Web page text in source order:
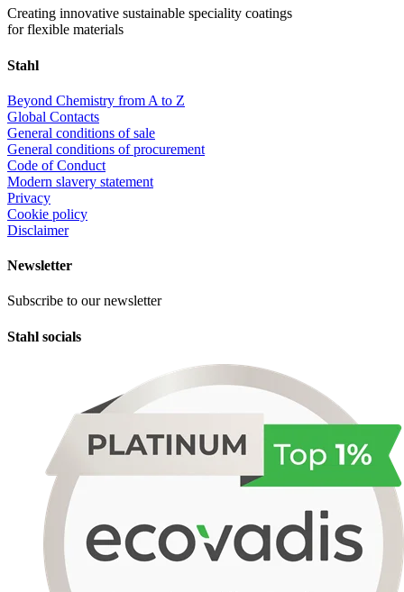
Creating innovative sustainable speciality coatings
for flexible materials
Stahl
Beyond Chemistry from A to Z
Global Contacts
General conditions of sale
General conditions of procurement
Code of Conduct
Modern slavery statement
Privacy
Cookie policy
Disclaimer
Newsletter
Subscribe to our newsletter
Stahl socials